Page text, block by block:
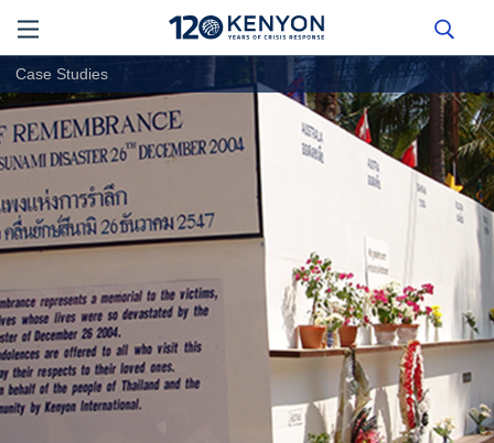
Case Studies